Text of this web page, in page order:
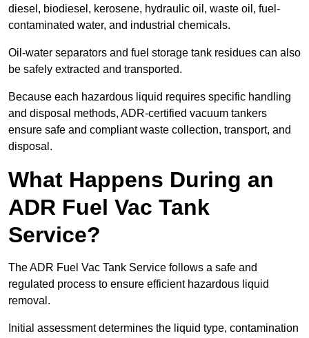
diesel, biodiesel, kerosene, hydraulic oil, waste oil, fuel-
contaminated water, and industrial chemicals.
Oil-water separators and fuel storage tank residues can also
be safely extracted and transported.
Because each hazardous liquid requires specific handling
and disposal methods, ADR-certified vacuum tankers
ensure safe and compliant waste collection, transport, and
disposal.
What Happens During an
ADR Fuel Vac Tank
Service?
The ADR Fuel Vac Tank Service follows a safe and
regulated process to ensure efficient hazardous liquid
removal.
Initial assessment determines the liquid type, contamination